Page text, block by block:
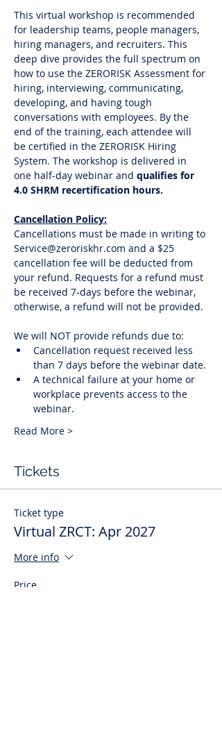
This virtual workshop is recommended
for leadership teams, people managers,
hiring managers, and recruiters. This
deep dive provides the full spectrum on
how to use the ZERORISK Assessment for
hiring, interviewing, communicating,
developing, and having tough
conversations with employees. By the
end of the training, each attendee will
be certified in the ZERORISK Hiring
System. The workshop is delivered in
one half-day webinar and qualifies for
4.0 SHRM recertification hours.
Cancellation Policy:
Cancellations must be made in writing to
Service@zeroriskhr.com and a $25
cancellation fee will be deducted from
your refund. Requests for a refund must
be received 7-days before the webinar,
otherwise, a refund will not be provided.
We will NOT provide refunds due to:
Cancellation request received less
than 7 days before the webinar date.
A technical failure at your home or
workplace prevents access to the
webinar.
Read More >
Tickets
Ticket type
Virtual ZRCT: Apr 2027
More info
Price